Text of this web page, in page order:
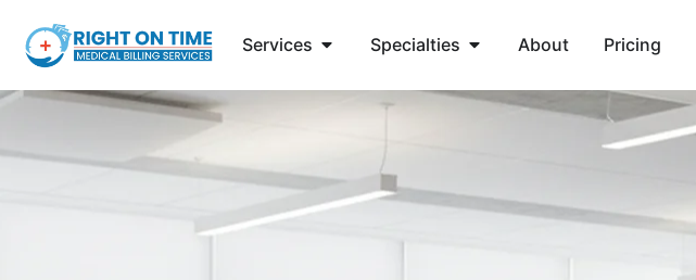
Services Specialties About Pricing